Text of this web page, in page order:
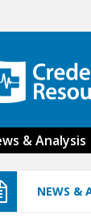
& Analysis
NEWS &